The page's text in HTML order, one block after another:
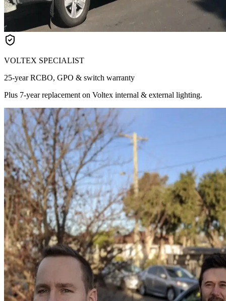
VOLTEX SPECIALIST
25-year RCBO, GPO & switch warranty
Plus 7-year replacement on Voltex internal & external lighting.